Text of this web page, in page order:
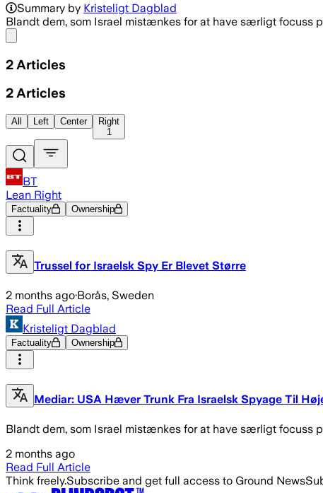
Summary by Kristeligt Dagblad
Blandt dem, som Israel mistænkes for at have særligt focuss
2 Articles
2 Articles
All Left Center
Right
1
BT
Lean Right
Factuality Ownership
Trussel for Israelsk Spy Er Blevet Større
2 months ago·Borås, Sweden
Read Full Article
Kristeligt Dagblad
Factuality Ownership
Mediar: USA Hæver Trunk Fra Israelsk Spyage Til
Blandt dem, som Israel mistænkes for at have særligt focuss
2 months ago
Read Full Article
Think freely.Subscribe and get full access to Ground News